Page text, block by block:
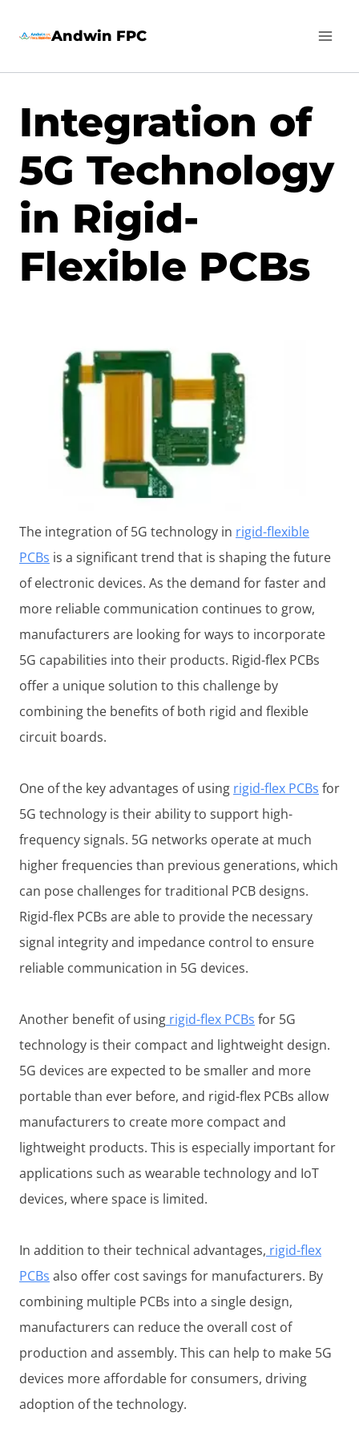
Andwin FPC
Integration of
5G Technology
in Rigid-
Flexible PCBs
The integration of 5G technology in rigid-flexible
PCBs is a significant trend that is shaping the future
of electronic devices. As the demand for faster and
more reliable communication continues to grow,
manufacturers are looking for ways to incorporate
5G capabilities into their products. Rigid-flex PCBs
offer a unique solution to this challenge by
combining the benefits of both rigid and flexible
circuit boards.
One of the key advantages of using rigid-flex PCBs for
5G technology is their ability to support high-
frequency signals. 5G networks operate at much
higher frequencies than previous generations, which
can pose challenges for traditional PCB designs.
Rigid-flex PCBs are able to provide the necessary
signal integrity and impedance control to ensure
reliable communication in 5G devices.
Another benefit of using rigid-flex PCBs for 5G
technology is their compact and lightweight design.
5G devices are expected to be smaller and more
portable than ever before, and rigid-flex PCBs allow
manufacturers to create more compact and
lightweight products. This is especially important for
applications such as wearable technology and IoT
devices, where space is limited.
In addition to their technical advantages, rigid-flex
PCBs also offer cost savings for manufacturers. By
combining multiple PCBs into a single design,
manufacturers can reduce the overall cost of
production and assembly. This can help to make 5G
devices more affordable for consumers, driving
adoption of the technology.